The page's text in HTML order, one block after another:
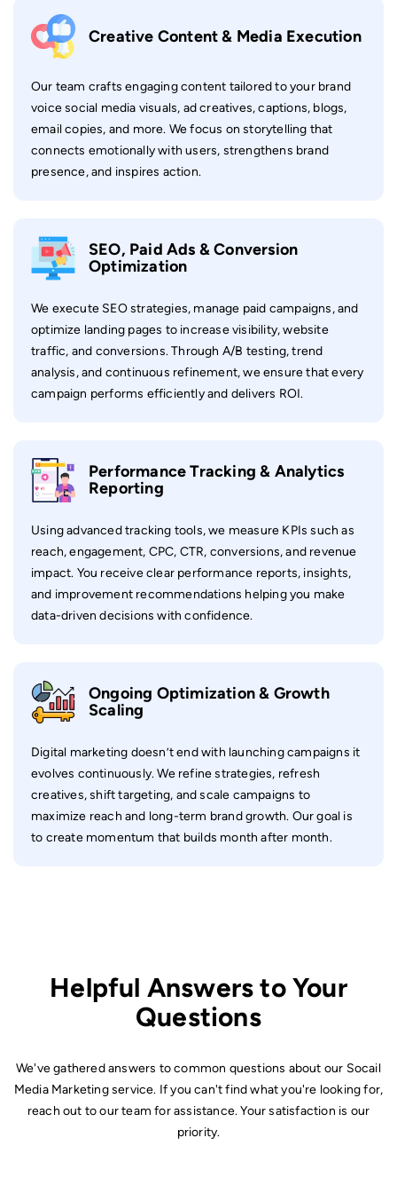
Creative Content & Media Execution
Our team crafts engaging content tailored to your brand
voice social media visuals, ad creatives, captions, blogs,
email copies, and more. We focus on storytelling that
connects emotionally with users, strengthens brand
presence, and inspires action.
SEO, Paid Ads & Conversion
Optimization
We execute SEO strategies, manage paid campaigns, and
optimize landing pages to increase visibility, website
traffic, and conversions. Through A/B testing, trend
analysis, and continuous refinement, we ensure that every
campaign performs efficiently and delivers ROI.
Performance Tracking & Analytics
Reporting
Using advanced tracking tools, we measure KPIs such as
reach, engagement, CPC, CTR, conversions, and revenue
impact. You receive clear performance reports, insights,
and improvement recommendations helping you make
data-driven decisions with confidence.
Ongoing Optimization & Growth
Scaling
Digital marketing doesn’t end with launching campaigns it
evolves continuously. We refine strategies, refresh
creatives, shift targeting, and scale campaigns to
maximize reach and long-term brand growth. Our goal is
to create momentum that builds month after month.
Helpful Answers to Your
Questions
We've gathered answers to common questions about our Socail
Media Marketing service. If you can't find what you're looking for,
reach out to our team for assistance. Your satisfaction is our
priority.